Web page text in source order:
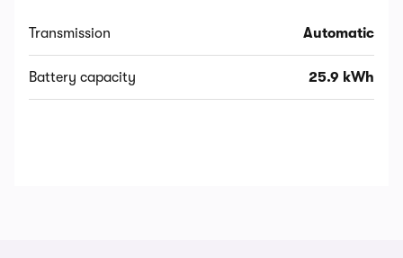
Transmission Automatic
Battery capacity 25.9 kWh